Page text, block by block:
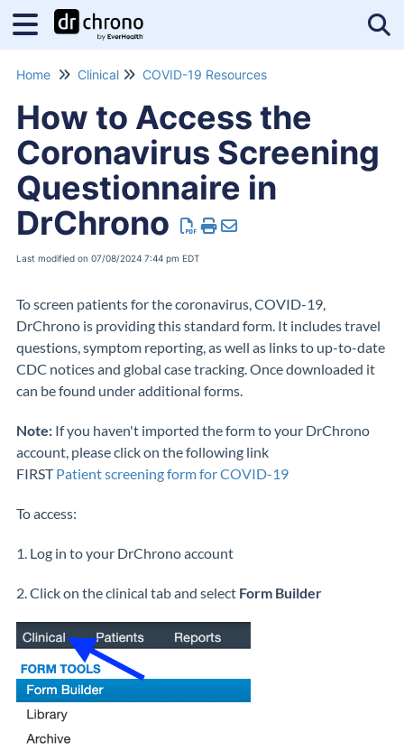
Home Clinical COVID-19 Resources
How to Access the
Coronavirus Screening
Questionnaire in
DrChrono
Last modified on 07/08/2024 7:44 pm EDT
To screen patients for the coronavirus, COVID-19,
DrChrono is providing this standard form. It includes travel
questions, symptom reporting, as well as links to up-to-date
CDC notices and global case tracking. Once downloaded it
can be found under additional forms.
Note: If you haven't imported the form to your DrChrono
account, please click on the following link
FIRST Patient screening form for COVID-19
To access:
1. Log in to your DrChrono account
2. Click on the clinical tab and select Form Builder